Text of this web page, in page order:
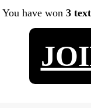
You have won 3